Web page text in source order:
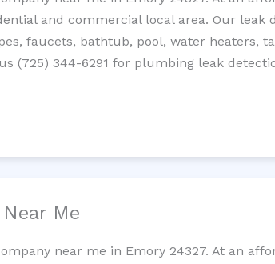
and commercial local area. Our leak
faucets, bathtub, pool, water heaters,
(725) 344-6291 for plumbing leak
Me
near me in Emory 24327. At an